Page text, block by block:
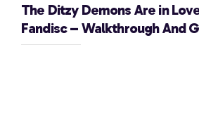
The Ditzy Demons Are in
Fandisc – Walkthrough And